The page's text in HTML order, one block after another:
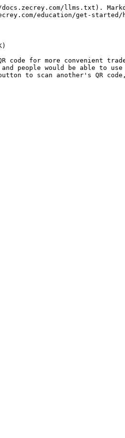
llms.txt).
education/get-started/
code for more convenient
people would be able to
to scan another's QR